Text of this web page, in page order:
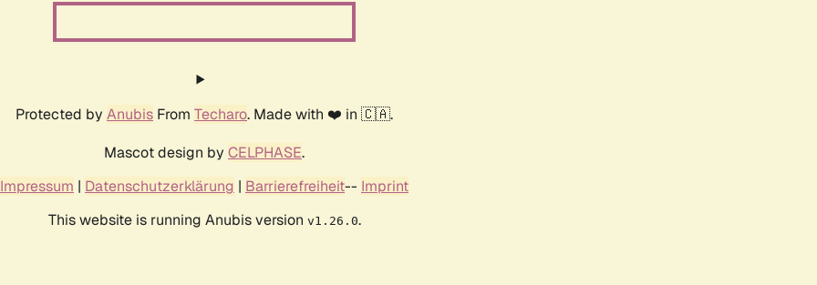
Protected by Anubis From Techaro. Made with ❤️ in 🇨🇦.
Mascot design by CELPHASE.
Impressum | Datenschutzerklärung | Barrierefreiheit-- Imprint
This website is running Anubis version v1.26.0.